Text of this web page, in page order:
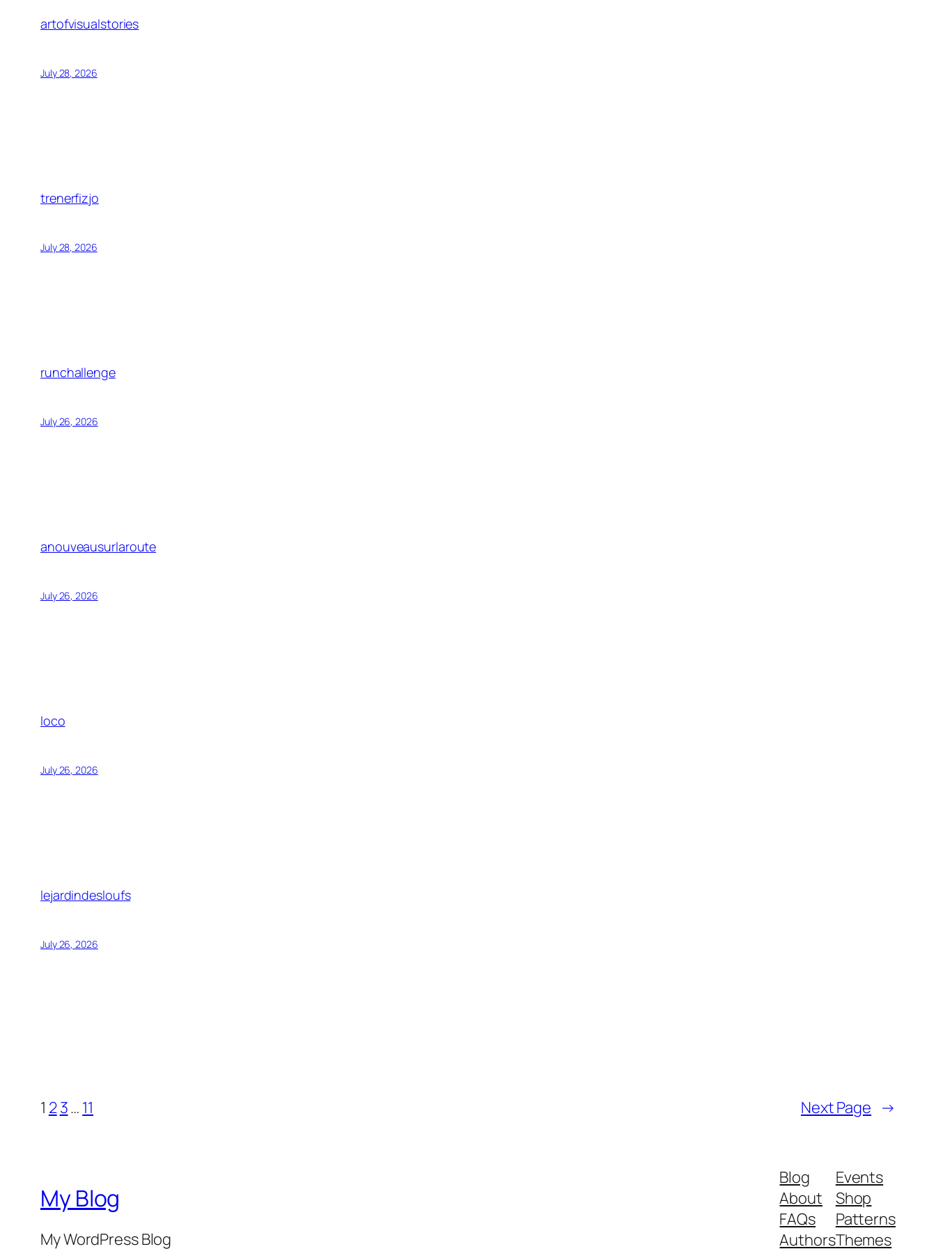
artofvisualstories
July 28, 2026
trenerfizjo
July 28, 2026
runchallenge
July 26, 2026
anouveausurlaroute
July 26, 2026
loco
July 26, 2026
lejardindesloufs
July 26, 2026
1 23… 11 Next Page →
My Blog
My WordPress Blog
Blog
About
FAQs
Authors
Events
Shop
Patterns
Themes